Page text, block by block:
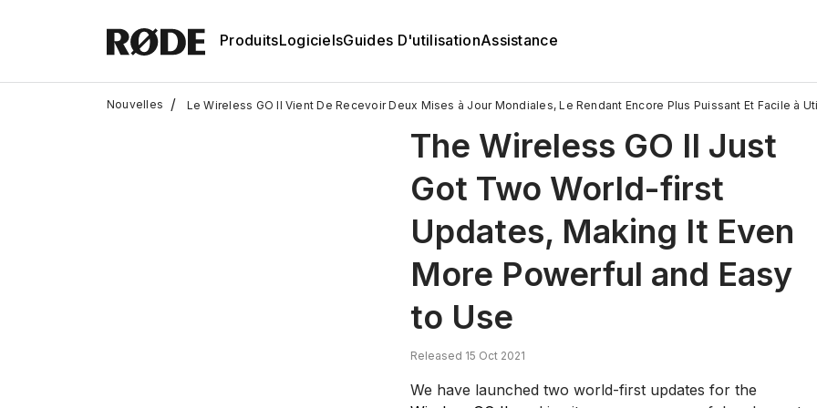
ProduitsLogicielsGuides D'utilisationAssistance
Nouvelles / Le Wireless GO II Vient De Recevoir Deux Mises à Jour Mondiales, Le Rendant Encore Plus Puissant Et Facile à
The Wireless GO II Just
Got Two World-first
Updates, Making It Even
More Powerful and Easy
to Use
Released 15 Oct 2021
We have launched two world-first updates for the